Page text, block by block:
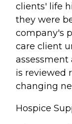
clients' life
they were
company's
care client
assessment
is reviewed
changing
Hospice